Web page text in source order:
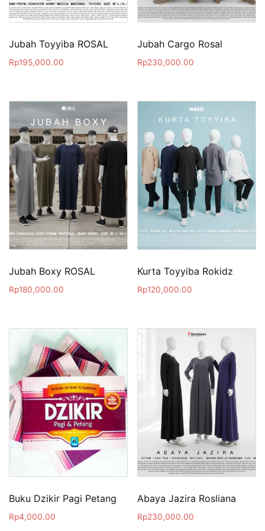
Jubah Toyyiba ROSAL
Rp195,000.00
Jubah Cargo Rosal
Rp230,000.00
Jubah Boxy ROSAL
Rp180,000.00
Kurta Toyyiba Rokidz
Rp120,000.00
Buku Dzikir Pagi Petang
Rp4,000.00
Abaya Jazira Rosliana
Rp230,000.00